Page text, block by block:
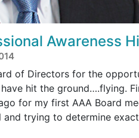
Awareness
of Directors for the
have hit the ground….flying.
for my first AAA Board
trying to determine